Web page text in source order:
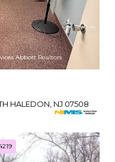
Abbott Realtors
HALEDON, NJ 07508